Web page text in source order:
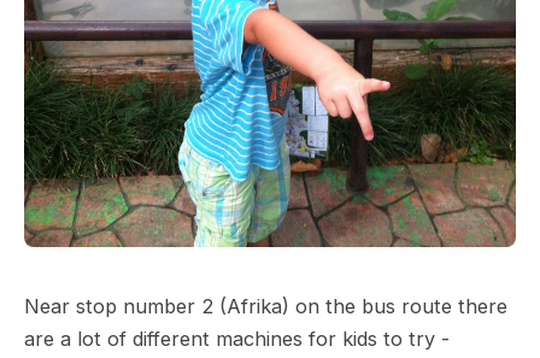
Near stop number 2 (Afrika) on the bus route there
are a lot of different machines for kids to try -